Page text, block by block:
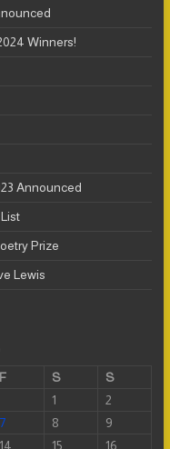
Winners!
Announced
Prize
Lewis
F S
S
1
2
7 8
9
14 15 16